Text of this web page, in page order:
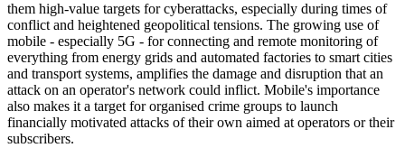
them high-value targets for cyberattacks, especially during times of
conflict and heightened geopolitical tensions. The growing use of
mobile - especially 5G - for connecting and remote monitoring of
everything from energy grids and automated factories to smart cities
and transport systems, amplifies the damage and disruption that an
attack on an operator's network could inflict. Mobile's importance
also makes it a target for organised crime groups to launch
financially motivated attacks of their own aimed at operators or their
subscribers.